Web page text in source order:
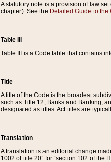
A statutory note is a provision of law
chapter). See the Detailed Guide to the
Table III
Table III is a Code table that contains
Title
A title of the Code is the broadest
such as Title 12, Banks and Banking,
designated as titles. Act titles are
Translation
A translation is an editorial change
1002 of title 20” for “section 102 of the